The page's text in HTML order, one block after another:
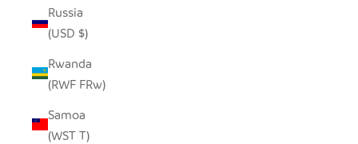
Russia
(USD $)
Rwanda
(RWF FRw)
Samoa
(WST T)